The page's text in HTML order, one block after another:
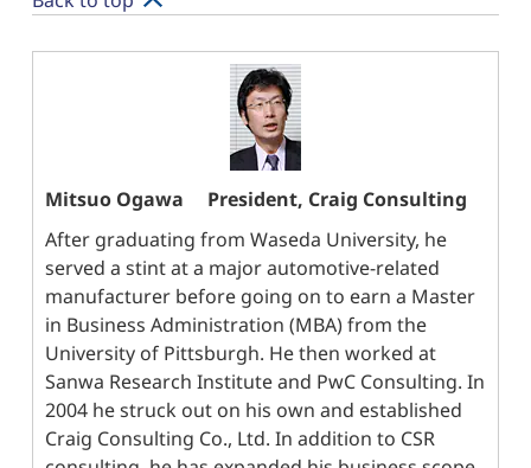
Mitsuo Ogawa
President, Craig Consulting
After graduating from Waseda University, he
served a stint at a major automotive-related
manufacturer before going on to earn a Master
in Business Administration (MBA) from the
University of Pittsburgh. He then worked at
Sanwa Research Institute and PwC Consulting. In
2004 he struck out on his own and established
Craig Consulting Co., Ltd. In addition to CSR